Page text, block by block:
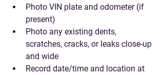
Photo VIN plate and odometer (if
present)
Photo any existing dents,
scratches, cracks, or leaks close-up
and wide
Record date/time and location at